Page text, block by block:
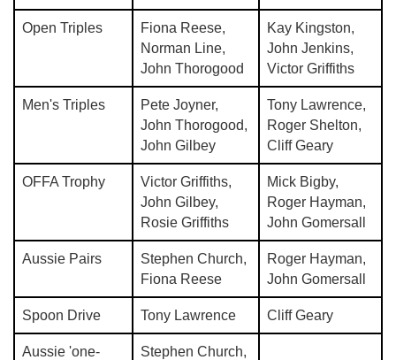
Open Triples
Fiona Reese,
Norman Line,
John Thorogood
Kay Kingston,
John Jenkins,
Victor Griffiths
Men's Triples
Pete Joyner,
John Thorogood,
John Gilbey
Tony Lawrence,
Roger Shelton,
Cliff Geary
OFFA Trophy
Victor Griffiths,
John Gilbey,
Rosie Griffiths
Mick Bigby,
Roger Hayman,
John Gomersall
Aussie Pairs
Stephen Church,
Fiona Reese
Roger Hayman,
John Gomersall
Spoon Drive Tony Lawrence Cliff Geary
Aussie 'one-
Stephen Church,